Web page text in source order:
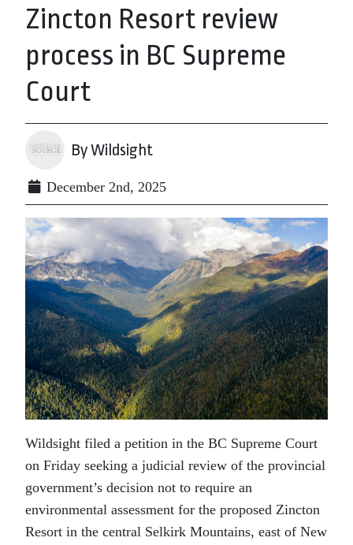
Zincton Resort review
process in BC Supreme
Court
By Wildsight
December 2nd, 2025
Wildsight filed a petition in the BC Supreme Court
on Friday seeking a judicial review of the provincial
government’s decision not to require an
environmental assessment for the proposed Zincton
Resort in the central Selkirk Mountains, east of New